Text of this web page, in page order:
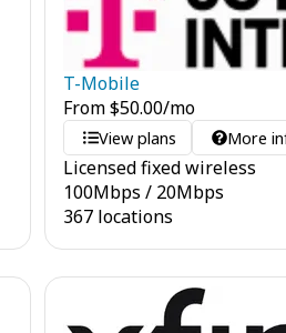
T-Mobile
From$50.00/mo
View plans More
Licensed fixed wireless
100Mbps / 20Mbps
367 locations